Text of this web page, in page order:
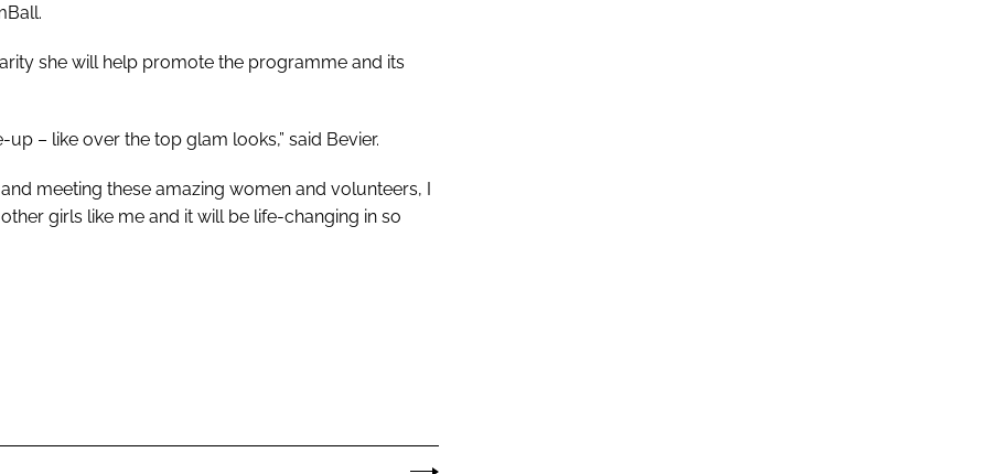
she will help promote the programme and its
– like over the top glam looks,” said Bevier.
meeting these amazing women and volunteers, I
girls like me and it will be life-changing in so